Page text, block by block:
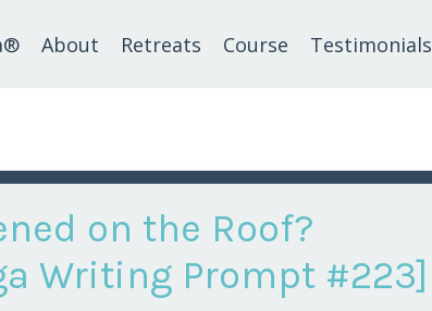
About Retreats Course Testimonials
on the Roof?
Writing Prompt #223]